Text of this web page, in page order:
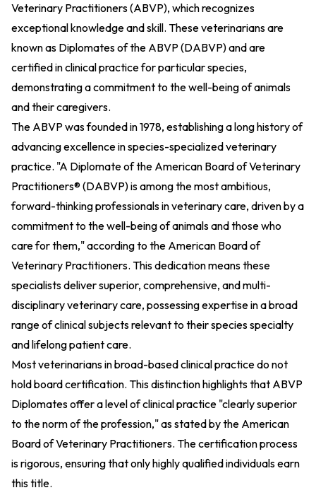
Veterinary Practitioners (ABVP), which recognizes
exceptional knowledge and skill. These veterinarians are
known as Diplomates of the ABVP (DABVP) and are
certified in clinical practice for particular species,
demonstrating a commitment to the well-being of animals
and their caregivers.
The ABVP was founded in 1978, establishing a long history of
advancing excellence in species-specialized veterinary
practice. "A Diplomate of the American Board of Veterinary
Practitioners® (DABVP) is among the most ambitious,
forward-thinking professionals in veterinary care, driven by a
commitment to the well-being of animals and those who
care for them," according to the American Board of
Veterinary Practitioners. This dedication means these
specialists deliver superior, comprehensive, and multi-
disciplinary veterinary care, possessing expertise in a broad
range of clinical subjects relevant to their species specialty
and lifelong patient care.
Most veterinarians in broad-based clinical practice do not
hold board certification. This distinction highlights that ABVP
Diplomates offer a level of clinical practice "clearly superior
to the norm of the profession," as stated by the American
Board of Veterinary Practitioners. The certification process
is rigorous, ensuring that only highly qualified individuals earn
this title.